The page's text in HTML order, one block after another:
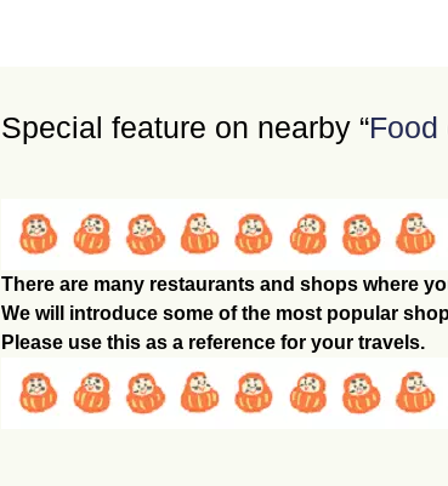
Special feature on nearby “Food
There are many restaurants and shops where
We will introduce some of the most popular
Please use this as a reference for your travels.